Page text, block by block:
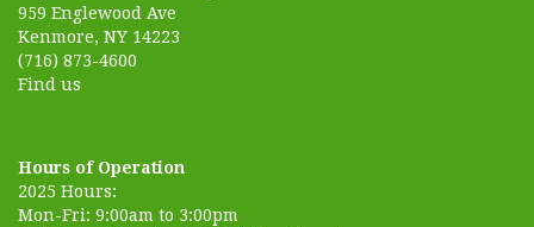
959 Englewood Ave
Kenmore, NY 14223
(716) 873-4600
Find us
Hours of Operation
2025 Hours:
Mon-Fri: 9:00am to 3:00pm